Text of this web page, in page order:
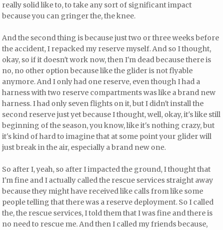
really solid like to, to take any sort of significant impact
because you can gringer the, the knee.
And the second thing is because just two or three weeks before
the accident, I repacked my reserve myself. And so I thought,
okay, so if it doesn't work now, then I'm dead because there is
no, no other option because like the glider is not flyable
anymore. And I only had one reserve, even though I had a
harness with two reserve compartments was like a brand new
harness. I had only seven flights on it, but I didn't install the
second reserve just yet because I thought, well, okay, it's like still
beginning of the season, you know, like it's nothing crazy, but
it's kind of hard to imagine that at some point your glider will
just break in the air, especially a brand new one.
So after I, yeah, so after I impacted the ground, I thought that
I'm fine and I actually called the rescue services straight away
because they might have received like calls from like some
people telling that there was a reserve deployment. So I called
the, the rescue services, I told them that I was fine and there is
no need to rescue me. And then I called my friends because,